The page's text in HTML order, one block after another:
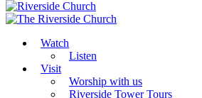
Watch
Listen
Visit
Worship with us
Riverside Tower Tours